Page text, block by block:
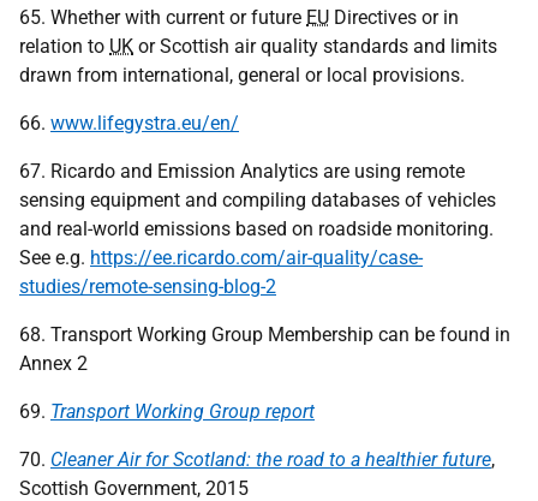
65. Whether with current or future EU Directives or in
relation to UK or Scottish air quality standards and limits
drawn from international, general or local provisions.
66. www.lifegystra.eu/en/
67. Ricardo and Emission Analytics are using remote
sensing equipment and compiling databases of vehicles
and real-world emissions based on roadside monitoring.
See e.g. https://ee.ricardo.com/air-quality/case-
studies/remote-sensing-blog-2
68. Transport Working Group Membership can be found in
Annex 2
69. Transport Working Group report
70. Cleaner Air for Scotland: the road to a healthier future,
Scottish Government, 2015